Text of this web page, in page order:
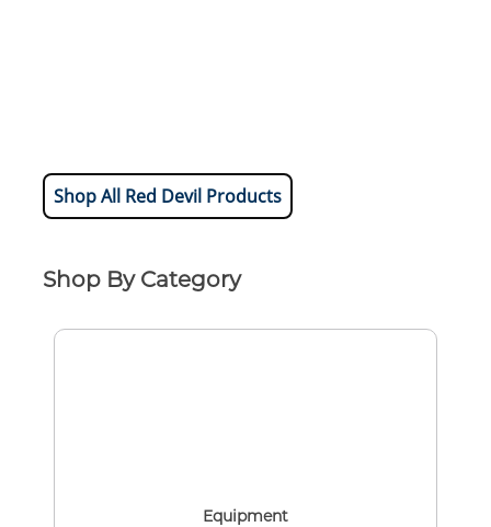
Shop All Red Devil Products
Shop By Category
Equipment